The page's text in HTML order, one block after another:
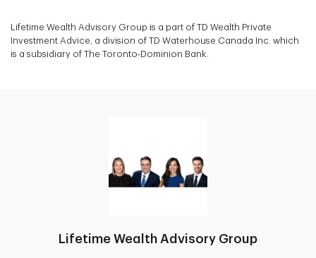
Lifetime Wealth Advisory Group is a part of TD Wealth Private
Investment Advice, a division of TD Waterhouse Canada Inc. which
is a subsidiary of The Toronto-Dominion Bank.
Lifetime Wealth Advisory Group